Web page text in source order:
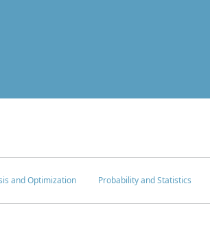
and Optimization Probability and Statistics